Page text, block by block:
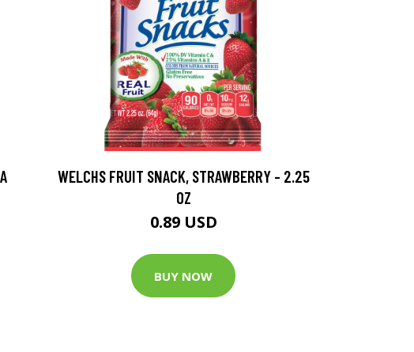
WELCHS FRUIT SNACK, STRAWBERRY - 2.25
OZ
0.89 USD
BUY NOW